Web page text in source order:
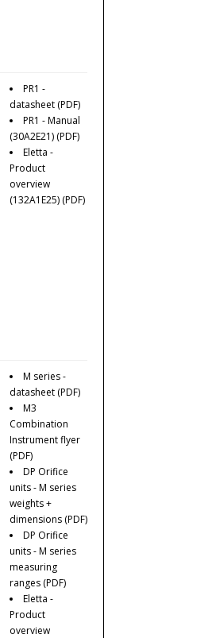
PR1 -
datasheet (PDF)
PR1 - Manual
(30A2E21) (PDF)
Eletta -
Product
overview
(132A1E25) (PDF)
M series -
datasheet (PDF)
M3
Combination
Instrument flyer
(PDF)
DP Orifice
units - M series
weights +
dimensions (PDF)
DP Orifice
units - M series
measuring
ranges (PDF)
Eletta -
Product
overview